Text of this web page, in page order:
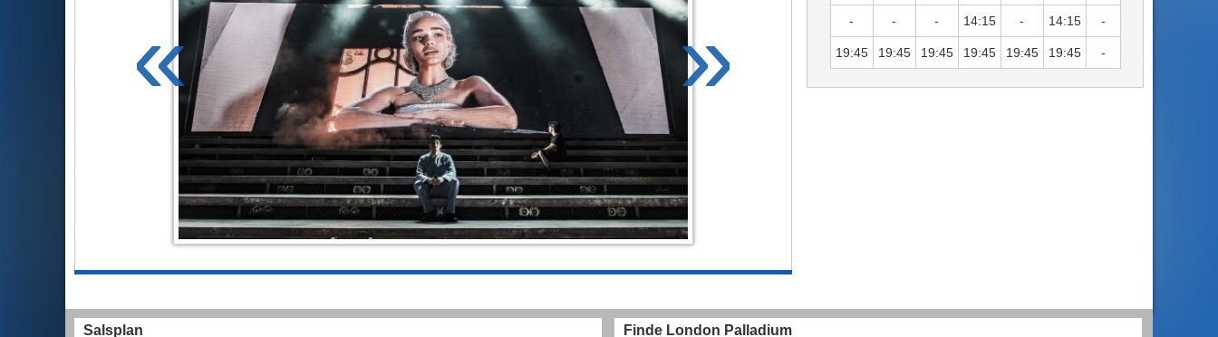
- - - 14:15 - 14:15 -
19:45 19:45 19:45 19:45 19:45 19:45 -
« »
Salsplan Finde London Palladium